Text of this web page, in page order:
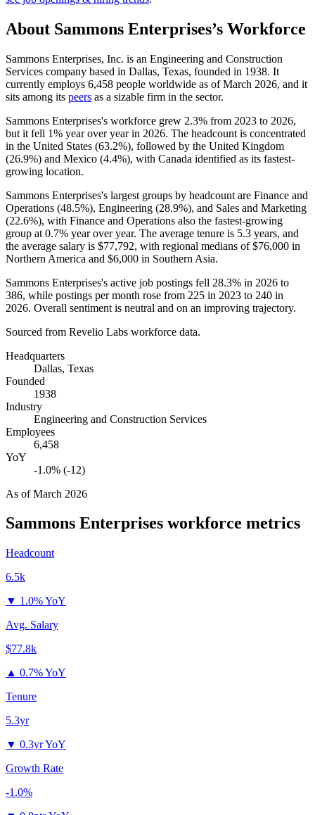
About Sammons Enterprises’s Workforce
Sammons Enterprises, Inc. is an Engineering and Construction
Services company based in Dallas, Texas, founded in 1938. It
currently employs 6,458 people worldwide as of March 2026, and it
sits among its peers as a sizable firm in the sector.
Sammons Enterprises's workforce grew 2.3% from 2023 to 2026,
but it fell 1% year over year in 2026. The headcount is concentrated
in the United States (63.2%), followed by the United Kingdom
(26.9%) and Mexico (4.4%), with Canada identified as its fastest-
growing location.
Sammons Enterprises's largest groups by headcount are Finance and
Operations (48.5%), Engineering (28.9%), and Sales and Marketing
(22.6%), with Finance and Operations also the fastest-growing
group at 0.7% year over year. The average tenure is 5.3 years, and
the average salary is $77,792, with regional medians of$76,000 in
Northern America and $6,000 in Southern Asia.
Sammons Enterprises's active job postings fell 28.3% in 2026 to
386, while postings per month rose from 225 in 2023 to 240 in
2026. Overall sentiment is neutral and on an improving trajectory.
Sourced from Revelio Labs workforce data.
Headquarters
Dallas, Texas
Founded
1938
Industry
Engineering and Construction Services
Employees
6,458
YoY
-1.0% (-12)
As ofMarch 2026
Sammons Enterprises workforce metrics
Headcount
6.5k
▼ 1.0% YoY
Avg. Salary
$77.8k
▲ 0.7% YoY
Tenure
5.3yr
▼ 0.3yr YoY
Growth Rate
-1.0%